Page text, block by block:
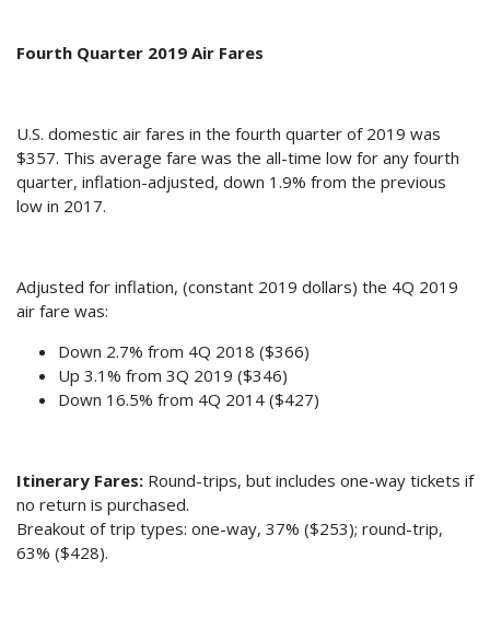
Fourth Quarter 2019 Air Fares
U.S. domestic air fares in the fourth quarter of 2019 was
$357. This average fare was the all-time low for any fourth
quarter, inflation-adjusted, down 1.9% from the previous
low in 2017.
Adjusted for inflation, (constant 2019 dollars) the 4Q 2019
air fare was:
Down 2.7% from 4Q 2018 ($366)
Up 3.1% from 3Q 2019 ($346)
Down 16.5% from 4Q 2014 ($427)
Itinerary Fares: Round-trips, but includes one-way tickets if
no return is purchased.
Breakout of trip types: one-way, 37% ($253); round-trip,
63% ($428).